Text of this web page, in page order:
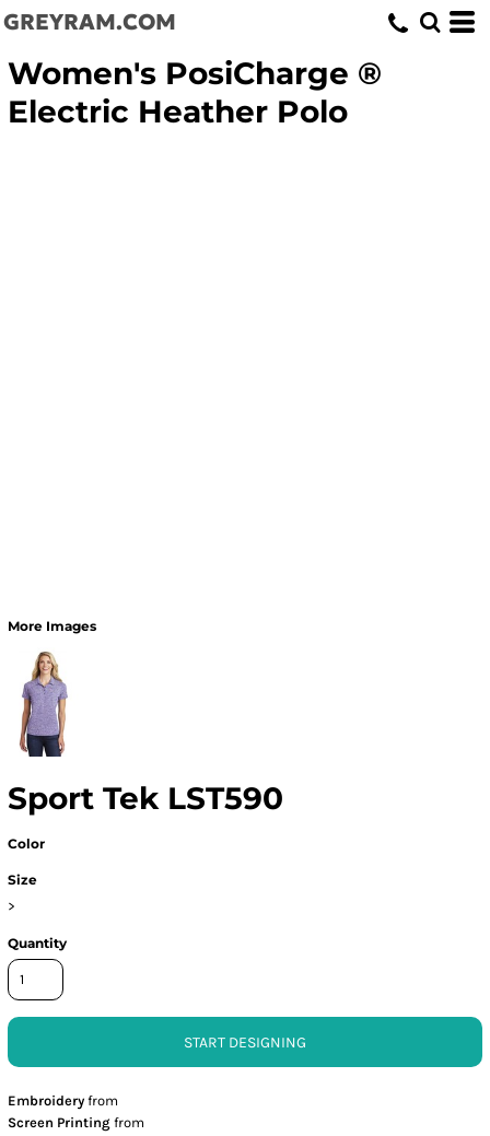
GREYRAM.COM
Women's PosiCharge ®
Electric Heather Polo
More Images
Sport Tek LST590
Color
Size
>
Quantity
START DESIGNING
Embroidery from
Screen Printing from